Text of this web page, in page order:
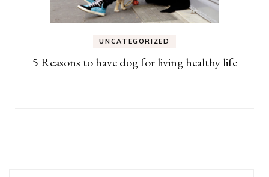
UNCATEGORIZED
5 Reasons to have dog for living healthy life